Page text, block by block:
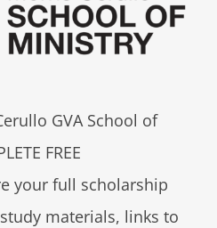
GVA School of
FREE
your full scholarship
materials, links to